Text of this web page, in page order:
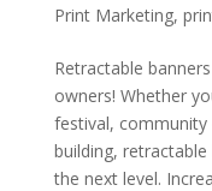
Print Marketing,
Retractable
owners! Whether
festival,
building,
the next level.